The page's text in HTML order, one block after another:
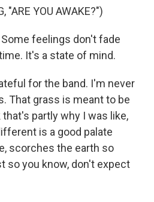
"ARE YOU AWAKE?")
Some feelings don't fade
It's a state of mind.
for the band. I'm never
That grass is meant to be
partly why I was like,
is a good palate
scorches the earth so
so you know, don't expect